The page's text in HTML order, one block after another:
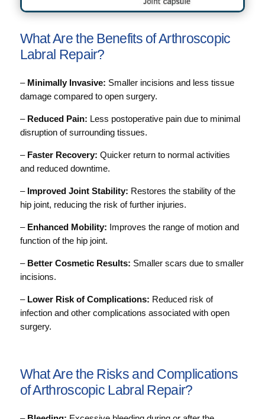
What Are the Benefits of Arthroscopic
Labral Repair?
– Minimally Invasive: Smaller incisions and less tissue
damage compared to open surgery.
– Reduced Pain: Less postoperative pain due to minimal
disruption of surrounding tissues.
– Faster Recovery: Quicker return to normal activities
and reduced downtime.
– Improved Joint Stability: Restores the stability of the
hip joint, reducing the risk of further injuries.
– Enhanced Mobility: Improves the range of motion and
function of the hip joint.
– Better Cosmetic Results: Smaller scars due to smaller
incisions.
– Lower Risk of Complications: Reduced risk of
infection and other complications associated with open
surgery.
What Are the Risks and Complications
of Arthroscopic Labral Repair?